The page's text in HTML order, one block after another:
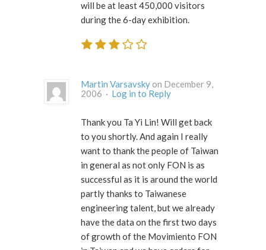
will be at least 450,000 visitors
during the 6-day exhibition.
Martin Varsavsky on December 9,
2006 · Log in to Reply
Thank you Ta Yi Lin! Will get back
to you shortly. And again I really
want to thank the people of Taiwan
in general as not only FON is as
successful as it is around the world
partly thanks to Taiwanese
engineering talent, but we already
have the data on the first two days
of growth of the Movimiento FON